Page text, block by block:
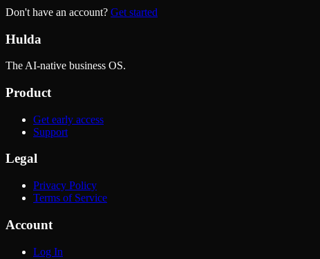
Don't have an account? Get started
Hulda
The AI-native business OS.
Product
Get early access
Support
Legal
Privacy Policy
Terms of Service
Account
Log In